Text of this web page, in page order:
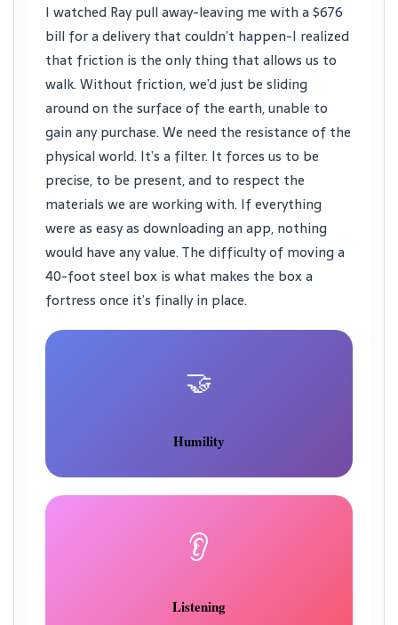
I watched Ray pull away-leaving me with a $676
bill for a delivery that couldn’t happen-I realized
that friction is the only thing that allows us to
walk. Without friction, we’d just be sliding
around on the surface of the earth, unable to
gain any purchase. We need the resistance of the
physical world. It’s a filter. It forces us to be
precise, to be present, and to respect the
materials we are working with. If everything
were as easy as downloading an app, nothing
would have any value. The difficulty of moving a
40-foot steel box is what makes the box a
fortress once it’s finally in place.
🤝
Humility
👂
Listening